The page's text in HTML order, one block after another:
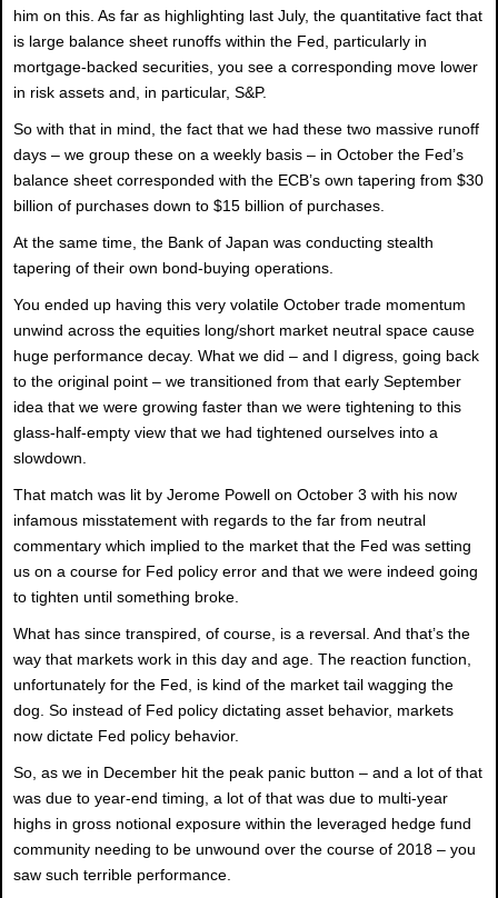
him on this. As far as highlighting last July, the quantitative fact that
is large balance sheet runoffs within the Fed, particularly in
mortgage-backed securities, you see a corresponding move lower
in risk assets and, in particular, S&P.
So with that in mind, the fact that we had these two massive runoff
days – we group these on a weekly basis – in October the Fed’s
balance sheet corresponded with the ECB’s own tapering from $30
billion of purchases down to $15 billion of purchases.
At the same time, the Bank of Japan was conducting stealth
tapering of their own bond-buying operations.
You ended up having this very volatile October trade momentum
unwind across the equities long/short market neutral space cause
huge performance decay. What we did – and I digress, going back
to the original point – we transitioned from that early September
idea that we were growing faster than we were tightening to this
glass-half-empty view that we had tightened ourselves into a
slowdown.
That match was lit by Jerome Powell on October 3 with his now
infamous misstatement with regards to the far from neutral
commentary which implied to the market that the Fed was setting
us on a course for Fed policy error and that we were indeed going
to tighten until something broke.
What has since transpired, of course, is a reversal. And that’s the
way that markets work in this day and age. The reaction function,
unfortunately for the Fed, is kind of the market tail wagging the
dog. So instead of Fed policy dictating asset behavior, markets
now dictate Fed policy behavior.
So, as we in December hit the peak panic button – and a lot of that
was due to year-end timing, a lot of that was due to multi-year
highs in gross notional exposure within the leveraged hedge fund
community needing to be unwound over the course of 2018 – you
saw such terrible performance.